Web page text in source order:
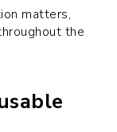
matters,
the